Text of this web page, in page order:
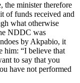
the minister therefore
of funds received and
what otherwise
NDDC was
by Akpabio, it
him: “I believe that
to say that you
have not performed